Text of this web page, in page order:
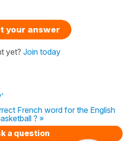
your answer
yet? Join today
French word for the English
? »
a question